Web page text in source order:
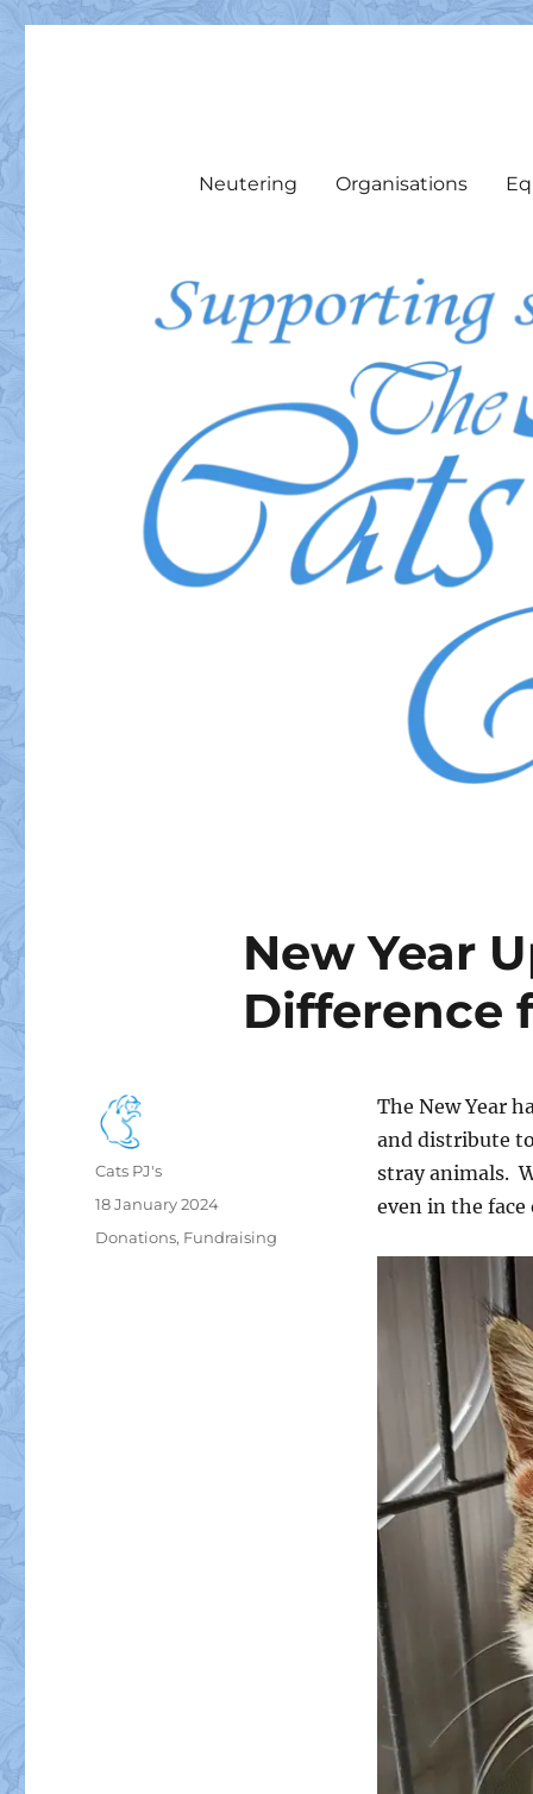
Neutering Organisations
New Year
Difference
The New Year
and distribute
stray animals.
even in the
Author
Cats PJ's
Posted
18 January 2024
Categories
Donations, Fundraising